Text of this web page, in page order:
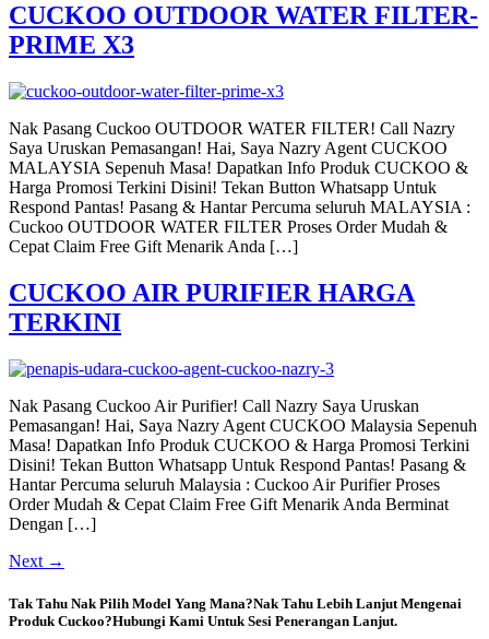
CUCKOO OUTDOOR WATER FILTER-
PRIME X3
Nak Pasang Cuckoo OUTDOOR WATER FILTER! Call Nazry
Saya Uruskan Pemasangan! Hai, Saya Nazry Agent CUCKOO
MALAYSIA Sepenuh Masa! Dapatkan Info Produk CUCKOO &
Harga Promosi Terkini Disini! Tekan Button Whatsapp Untuk
Respond Pantas! Pasang & Hantar Percuma seluruh MALAYSIA :
Cuckoo OUTDOOR WATER FILTER Proses Order Mudah &
Cepat Claim Free Gift Menarik Anda […]
CUCKOO AIR PURIFIER HARGA
TERKINI
Nak Pasang Cuckoo Air Purifier! Call Nazry Saya Uruskan
Pemasangan! Hai, Saya Nazry Agent CUCKOO Malaysia Sepenuh
Masa! Dapatkan Info Produk CUCKOO & Harga Promosi Terkini
Disini! Tekan Button Whatsapp Untuk Respond Pantas! Pasang &
Hantar Percuma seluruh Malaysia : Cuckoo Air Purifier Proses
Order Mudah & Cepat Claim Free Gift Menarik Anda Berminat
Dengan […]
Next →
Tak Tahu Nak Pilih Model Yang Mana?Nak Tahu Lebih Lanjut Mengenai
Produk Cuckoo?Hubungi Kami Untuk Sesi Penerangan Lanjut.